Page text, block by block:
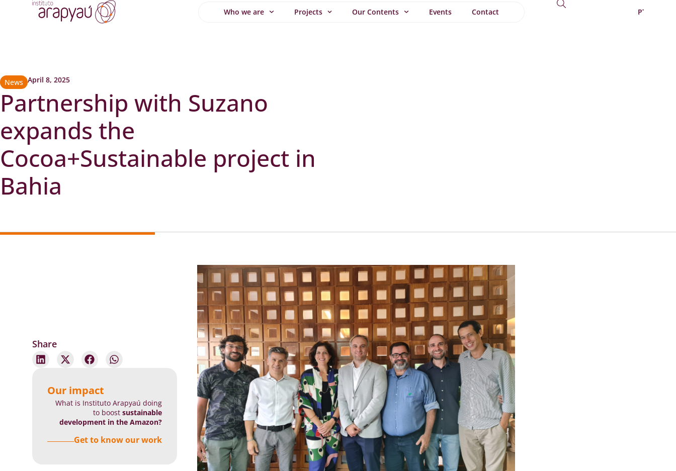
Who we are Projects Our Contents Events Contact PT
News April 8, 2025
Partnership with Suzano
expands the
Cocoa+Sustainable project in
Bahia
Share
Our impact
What is Instituto Arapyaú doing
to boostsustainable
development in the Amazon?
Get to know our work